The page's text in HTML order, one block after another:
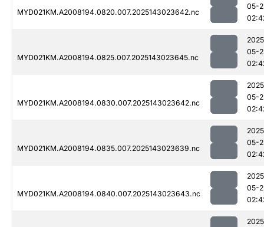
MYD021KM.A2008194.0820.007.2025143023642.nc
05-
MYD021KM.A2008194.0825.007.2025143023645.nc
05-
MYD021KM.A2008194.0830.007.2025143023642.nc
05-
MYD021KM.A2008194.0835.007.2025143023639.nc
05-
MYD021KM.A2008194.0840.007.2025143023643.nc
05-